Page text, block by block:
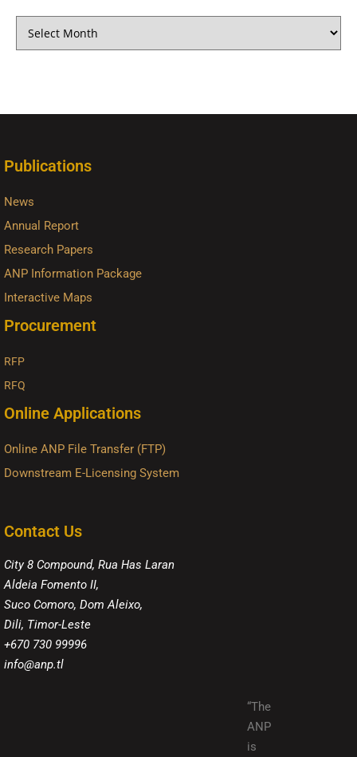
Publications
News
Annual Report
Research Papers
ANP Information Package
Interactive Maps
Procurement
RFP
RFQ
Online Applications
Online ANP File Transfer (FTP)
Downstream E-Licensing System
Contact Us
City 8 Compound, Rua Has Laran
Aldeia Fomento II,
Suco Comoro, Dom Aleixo,
Dili, Timor-Leste
+670 730 99996
info@anp.tl
“The
ANP
is